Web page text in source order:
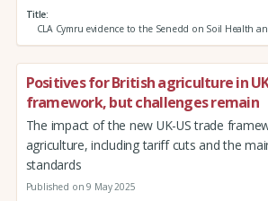
Title
CLA Cymru evidence to the Senedd on Soil Health
Positives for British agriculture in
framework, but challenges remain
The impact of the new UK-US trade
agriculture, including tariff cuts and the
standards
Published on 9 May 2025